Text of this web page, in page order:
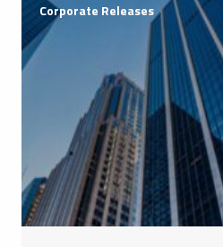
Corporate Releases